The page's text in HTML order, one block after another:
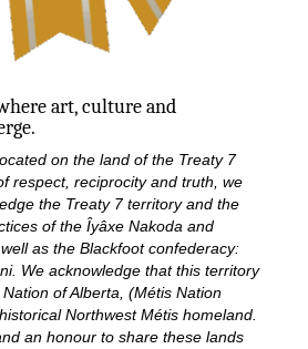
art, culture and
on the land of the Treaty 7
respect, reciprocity and truth, we
the Treaty 7 territory and the
of the Îyâxe Nakoda and
as the Blackfoot confederacy:
We acknowledge that this territory
of Alberta, (Métis Nation
Northwest Métis homeland.
an honour to share these lands